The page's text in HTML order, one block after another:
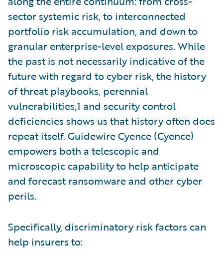
sector systemic risk, to interconnected
portfolio risk accumulation, and down to
granular enterprise-level exposures. While
the past is not necessarily indicative of the
future with regard to cyber risk, the history
of threat playbooks, perennial
vulnerabilities,1 and security control
deficiencies shows us that history often does
repeat itself. Guidewire Cyence (Cyence)
empowers both a telescopic and
microscopic capability to help anticipate
and forecast ransomware and other cyber
perils.
Specifically, discriminatory risk factors can
help insurers to: